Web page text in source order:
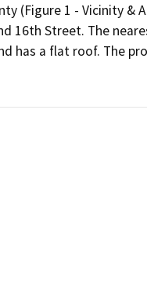
(Figure 1 - Vicinity &
16th Street. The
has a flat roof. The